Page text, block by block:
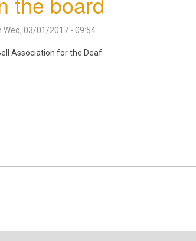
Wed, 03/01/2017 - 09:54
Association for the Deaf